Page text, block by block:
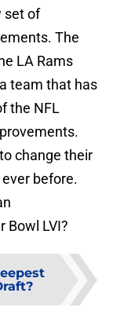
set of
The
LA Rams
team that has
the NFL
change their
before.
Bowl LVI?